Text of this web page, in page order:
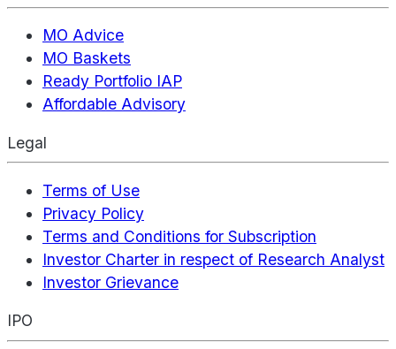
MO Advice
MO Baskets
Ready Portfolio IAP
Affordable Advisory
Legal
Terms of Use
Privacy Policy
Terms and Conditions for Subscription
Investor Charter in respect of Research Analyst
Investor Grievance
IPO